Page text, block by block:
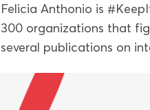
Felicia Anthonio is
300 organizations that
several publications on